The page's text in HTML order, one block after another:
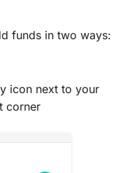
funds in two ways:
icon next to your
corner